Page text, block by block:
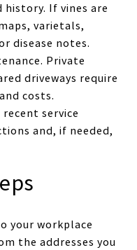
history. If vines are
varietals,
disease notes.
Private
driveways require
costs.
service
and, if needed,
your workplace
the addresses you